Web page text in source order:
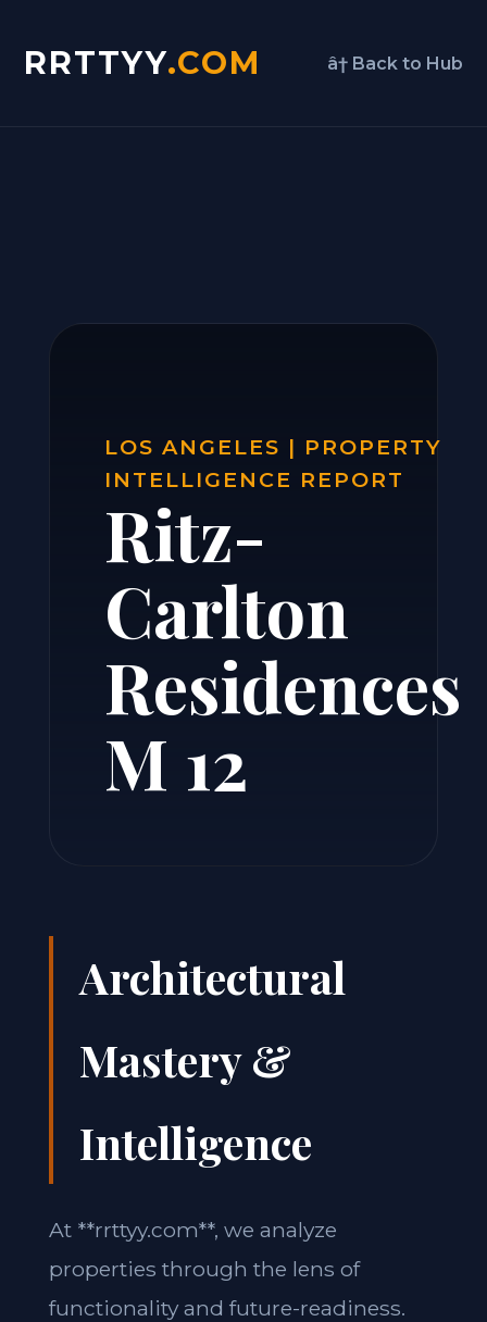
RRTTYY.COM â† Back to Hub
LOS ANGELES | PROPERTY
INTELLIGENCE REPORT
Ritz-
Carlton
Residences
M 12
Architectural
Mastery &
Intelligence
At **rrttyy.com**, we analyze
properties through the lens of
functionality and future-readiness.